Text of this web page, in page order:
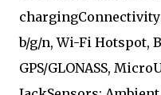
chargingConnectivity:
b/g/n, Wi-Fi Hotspot,
GPS/GLONASS,